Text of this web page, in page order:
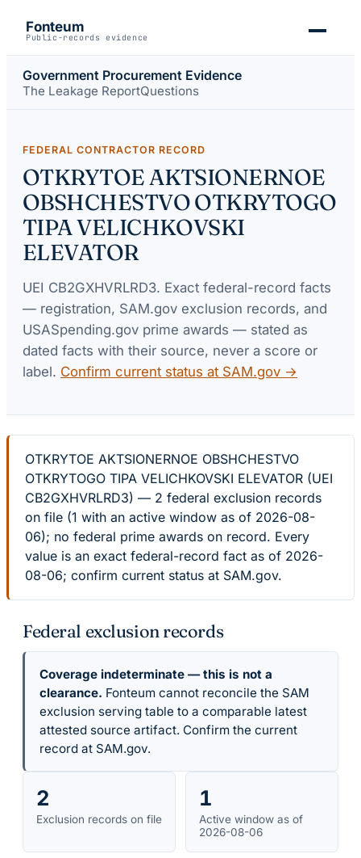
Fonteum
Public-records evidence
Government Procurement Evidence
The Leakage ReportQuestions
FEDERAL CONTRACTOR RECORD
OTKRYTOE AKTSIONERNOE
OBSHCHESTVO OTKRYTOGO
TIPA VELICHKOVSKI
ELEVATOR
UEI CB2GXHVRLRD3. Exact federal-record facts
— registration, SAM.gov exclusion records, and
USASpending.gov prime awards — stated as
dated facts with their source, never a score or
label. Confirm current status at SAM.gov →
OTKRYTOE AKTSIONERNOE OBSHCHESTVO
OTKRYTOGO TIPA VELICHKOVSKI ELEVATOR (UEI
CB2GXHVRLRD3) — 2 federal exclusion records
on file (1 with an active window as of 2026-08-
06); no federal prime awards on record. Every
value is an exact federal-record fact as of 2026-
08-06; confirm current status at SAM.gov.
Federal exclusion records
Coverage indeterminate — this is not a
clearance. Fonteum cannot reconcile the SAM
exclusion serving table to a comparable latest
attested source artifact. Confirm the current
record at SAM.gov.
2
Exclusion records on file
1
Active window as of
2026-08-06